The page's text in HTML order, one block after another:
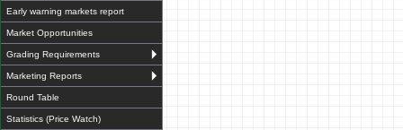
Early warning markets report
Market Opportunities
Grading Requirements
Marketing Reports
Round Table
Statistics (Price Watch)